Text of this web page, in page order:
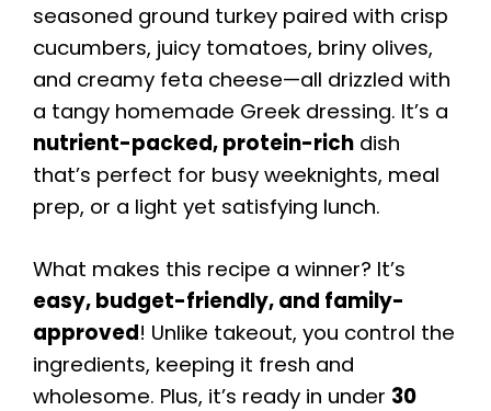
seasoned ground turkey paired with crisp
cucumbers, juicy tomatoes, briny olives,
and creamy feta cheese—all drizzled with
a tangy homemade Greek dressing. It’s a
nutrient-packed, protein-rich dish
that’s perfect for busy weeknights, meal
prep, or a light yet satisfying lunch.
What makes this recipe a winner? It’s
easy, budget-friendly, and family-
approved! Unlike takeout, you control the
ingredients, keeping it fresh and
wholesome. Plus, it’s ready in under 30